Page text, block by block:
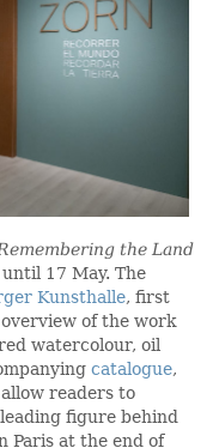
the Land
17 May. The
Kunsthalle, first
of the work
watercolour, oil
catalogue,
readers to
figure behind
Paris at the end of